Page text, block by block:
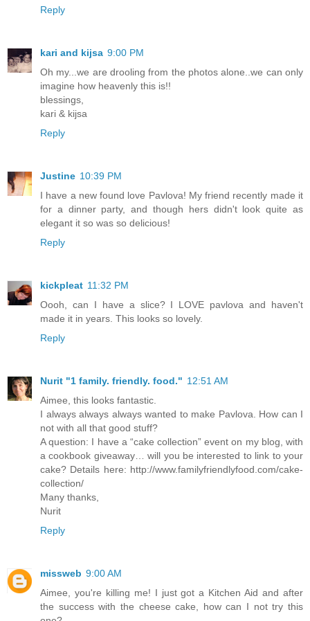
Reply
kari and kijsa 9:00 PM
Oh my...we are drooling from the photos alone..we can only
imagine how heavenly this is!!
blessings,
kari & kijsa
Reply
Justine 10:39 PM
I have a new found love Pavlova! My friend recently made it
for a dinner party, and though hers didn't look quite as
elegant it so was so delicious!
Reply
kickpleat 11:32 PM
Oooh, can I have a slice? I LOVE pavlova and haven't
made it in years. This looks so lovely.
Reply
Nurit "1 family. friendly. food." 12:51 AM
Aimee, this looks fantastic.
I always always always wanted to make Pavlova. How can I
not with all that good stuff?
A question: I have a “cake collection” event on my blog, with
a cookbook giveaway… will you be interested to link to your
cake? Details here: http://www.familyfriendlyfood.com/cake-
collection/
Many thanks,
Nurit
Reply
missweb 9:00 AM
Aimee, you're killing me! I just got a Kitchen Aid and after
the success with the cheese cake, how can I not try this